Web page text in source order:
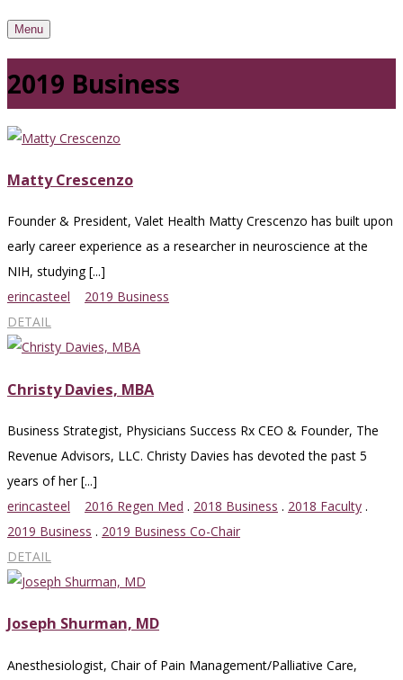
Menu
2019 Business
Matty Crescenzo
Founder & President, Valet Health Matty Crescenzo has built upon
early career experience as a researcher in neuroscience at the
NIH, studying [...]
erincasteel
2019 Business
DETAIL
Christy Davies, MBA
Business Strategist, Physicians Success Rx CEO & Founder, The
Revenue Advisors, LLC. Christy Davies has devoted the past 5
years of her [...]
erincasteel
2016 Regen Med . 2018 Business . 2018 Faculty .
2019 Business . 2019 Business Co-Chair
DETAIL
Joseph Shurman, MD
Anesthesiologist, Chair of Pain Management/Palliative Care,